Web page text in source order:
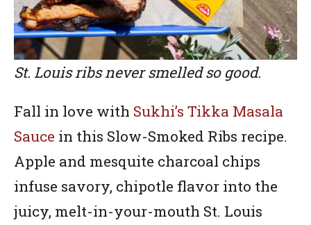
St. Louis ribs never smelled so good.
Fall in love with Sukhi’s Tikka Masala
Sauce in this Slow-Smoked Ribs recipe.
Apple and mesquite charcoal chips
infuse savory, chipotle flavor into the
juicy, melt-in-your-mouth St. Louis